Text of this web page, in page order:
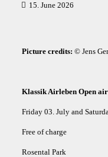
15. June 2026
Picture credits: © Jens
Klassik Airleben Open
Friday 03. July and
Free of charge
Rosental Park